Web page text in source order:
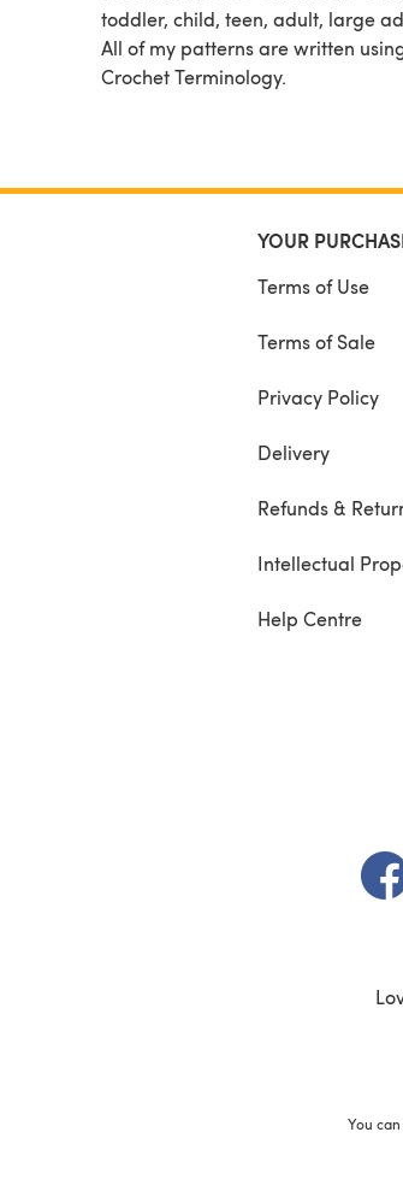
toddler, child, teen, adult, large
All of my patterns are written
Crochet Terminology.
YOUR
Terms of Use
Terms of Sale
Privacy Policy
Delivery
Refunds &
Intellectual
Help Centre
You